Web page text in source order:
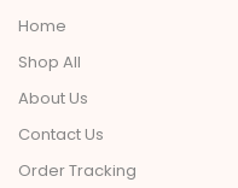
Home
Shop All
About Us
Contact Us
Order Tracking